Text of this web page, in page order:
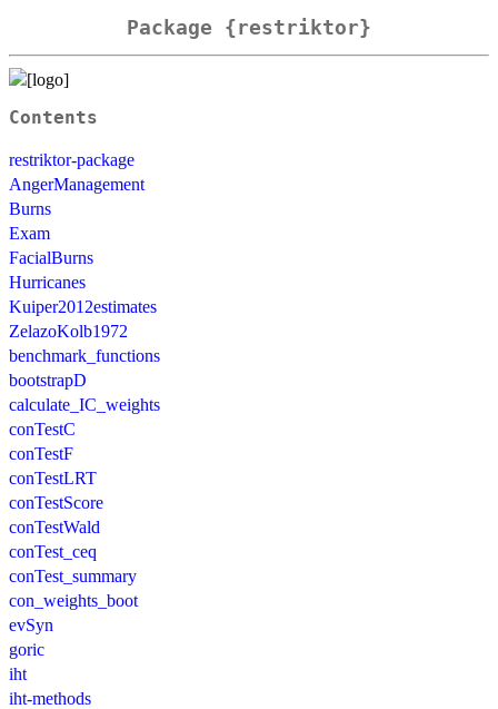
Package {restriktor}
Contents
restriktor-package
AngerManagement
Burns
Exam
FacialBurns
Hurricanes
Kuiper2012estimates
ZelazoKolb1972
benchmark_functions
bootstrapD
calculate_IC_weights
conTestC
conTestF
conTestLRT
conTestScore
conTestWald
conTest_ceq
conTest_summary
con_weights_boot
evSyn
goric
iht
iht-methods